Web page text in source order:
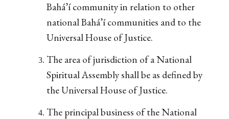
Bahá’í community in relation to other
national Bahá’í communities and to the
Universal House of Justice.
The area of jurisdiction of a National
Spiritual Assembly shall be as defined by
the Universal House of Justice.
The principal business of the National